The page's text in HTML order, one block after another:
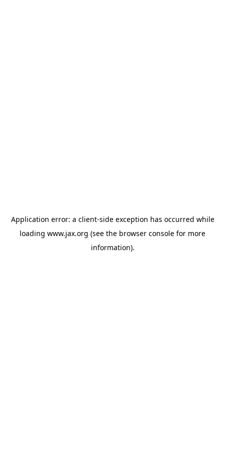
Application error: a client-side exception has occurred while
loading www.jax.org (see the browser console for more
information).